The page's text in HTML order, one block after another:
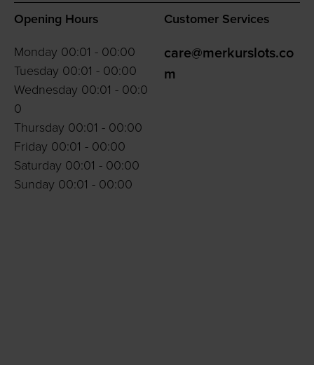
Opening Hours
Monday 00:01 - 00:00
Tuesday 00:01 - 00:00
Wednesday 00:01 - 00:0
0
Thursday 00:01 - 00:00
Friday 00:01 - 00:00
Saturday 00:01 - 00:00
Sunday 00:01 - 00:00
Customer Services
care@merkurslots.co
m